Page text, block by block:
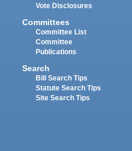
Vote Disclosures
Committees
Committee List
Committee
Publications
Search
Bill Search Tips
Statute Search Tips
Site Search Tips